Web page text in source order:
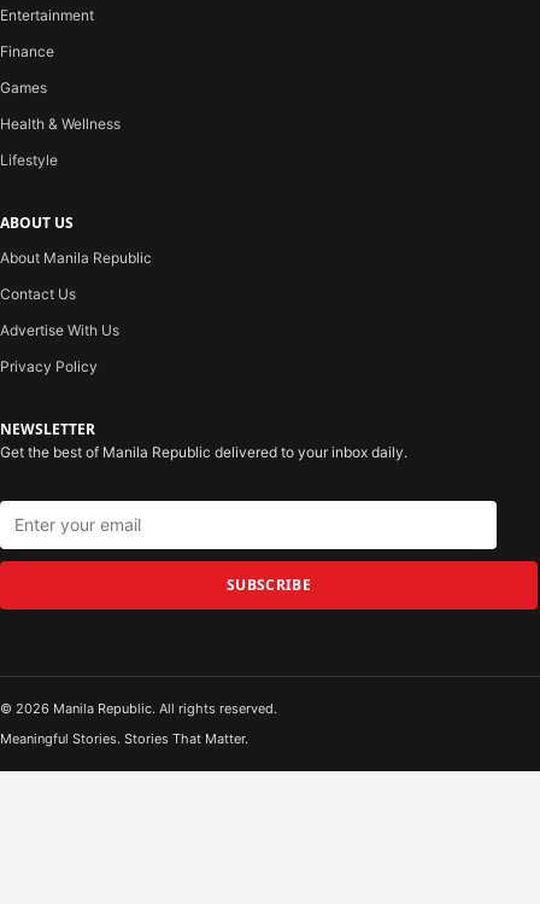
Entertainment
Finance
Games
Health & Wellness
Lifestyle
ABOUT US
About Manila Republic
Contact Us
Advertise With Us
Privacy Policy
NEWSLETTER
Get the best of Manila Republic delivered to your inbox daily.
SUBSCRIBE
© 2026 Manila Republic. All rights reserved.
Meaningful Stories. Stories That Matter.